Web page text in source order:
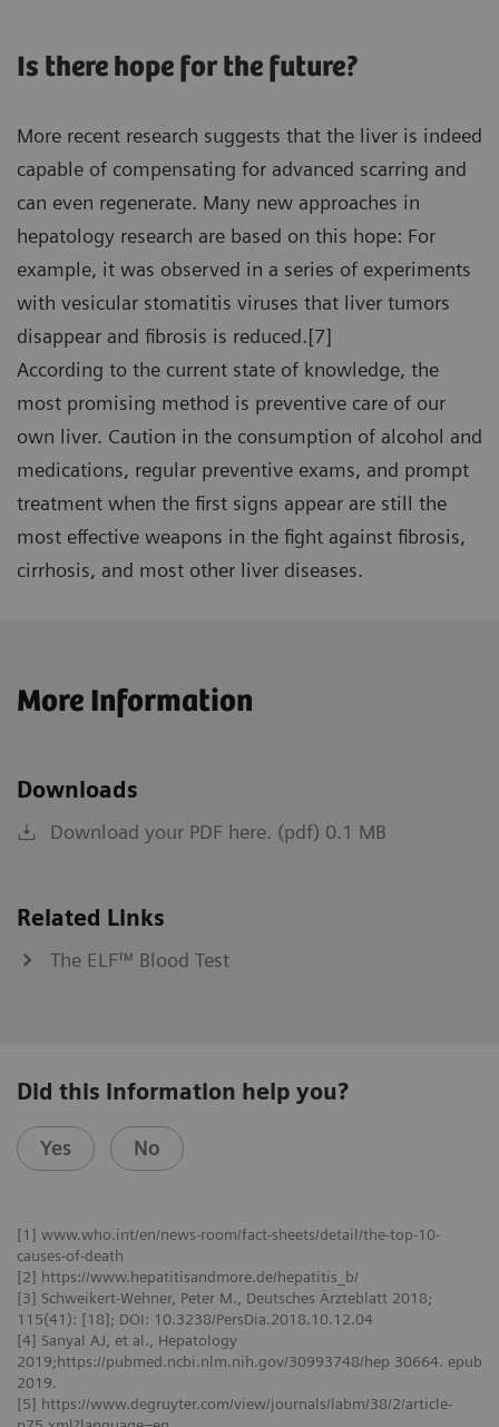
Is there hope for the future?
More recent research suggests that the liver is indeed
capable of compensating for advanced scarring and
can even regenerate. Many new approaches in
hepatology research are based on this hope: For
example, it was observed in a series of experiments
with vesicular stomatitis viruses that liver tumors
disappear and fibrosis is reduced.[7]
According to the current state of knowledge, the
most promising method is preventive care of our
own liver. Caution in the consumption of alcohol and
medications, regular preventive exams, and prompt
treatment when the first signs appear are still the
most effective weapons in the fight against fibrosis,
cirrhosis, and most other liver diseases.
More Information
Downloads
Download your PDF here. (pdf) 0.1 MB
Related Links
The ELF™ Blood Test
Did this information help you?
Yes No
[1] www.who.int/en/news-room/fact-sheets/detail/the-top-10-
causes-of-death
[2] https://www.hepatitisandmore.de/hepatitis_b/
[3] Schweikert-Wehner, Peter M., Deutsches Ärzteblatt 2018;
115(41): [18]; DOI: 10.3238/PersDia.2018.10.12.04
[4] Sanyal AJ, et al., Hepatology
2019;https://pubmed.ncbi.nlm.nih.gov/30993748/hep 30664. epub
2019.
[5] https://www.degruyter.com/view/journals/labm/38/2/article-